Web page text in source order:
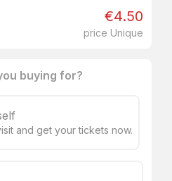
€4.50
price Unique
buying for?
and get your tickets now.